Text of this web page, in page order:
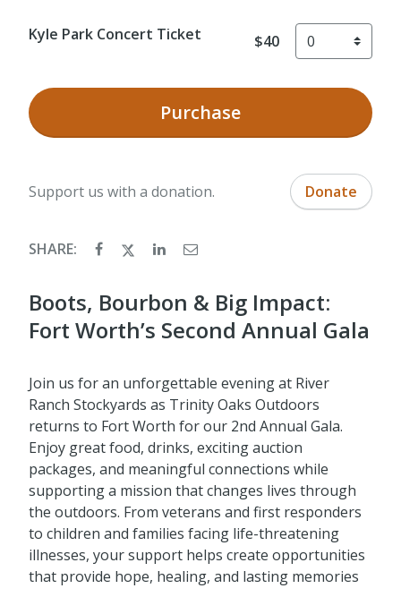
Kyle Park Concert Ticket $40
Purchase
Support us with a donation. Donate
SHARE:
Boots, Bourbon & Big Impact:
Fort Worth’s Second Annual Gala
Join us for an unforgettable evening at River
Ranch Stockyards as Trinity Oaks Outdoors
returns to Fort Worth for our 2nd Annual Gala.
Enjoy great food, drinks, exciting auction
packages, and meaningful connections while
supporting a mission that changes lives through
the outdoors. From veterans and first responders
to children and families facing life-threatening
illnesses, your support helps create opportunities
that provide hope, healing, and lasting memories